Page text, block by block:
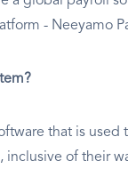
- Neeyamo
that is used
inclusive of their